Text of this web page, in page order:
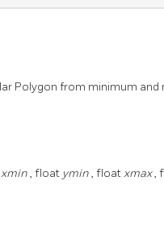
Polygon from minimum
xmin, float ymin, floatxmax,